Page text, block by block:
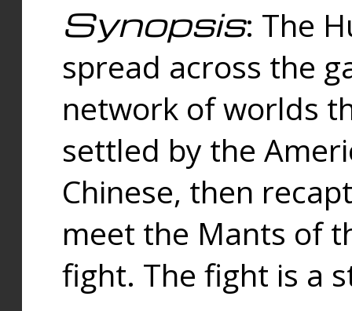
Synopsis: The
spread across the
network of worlds
settled by the
Chinese, then
meet the Mants of
fight. The fight is a